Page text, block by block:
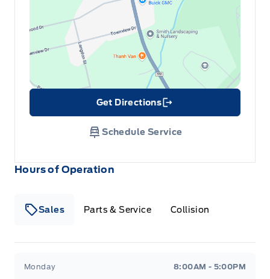
Hours of Operation
Sales Parts & Service Collision
Monday 8:00AM - 5:00PM
Get Directions
Link Icon
Schedule Service